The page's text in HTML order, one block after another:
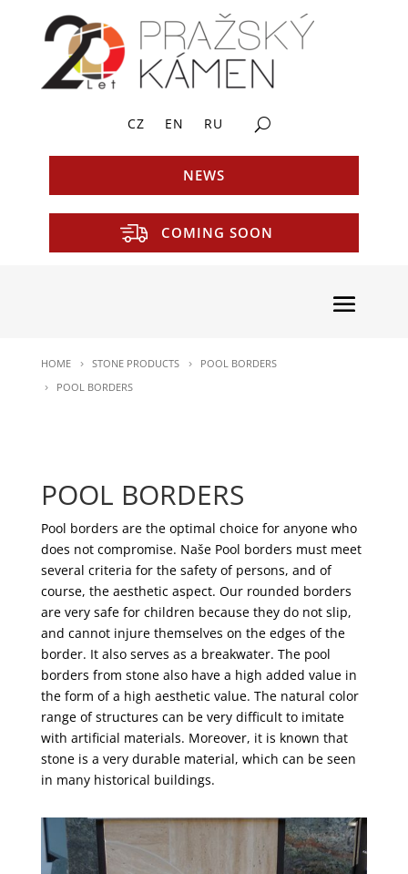
CZ EN RU
NEWS
COMING SOON
HOME STONE PRODUCTS
POOL BORDERS
POOL BORDERS
POOL BORDERS
Pool borders are the optimal choice for anyone who
does not compromise. Naše Pool borders must meet
several criteria for the safety of persons, and of
course, the aesthetic aspect. Our rounded borders
are very safe for children because they do not slip,
and cannot injure themselves on the edges of the
border. It also serves as a breakwater. The pool
borders from stone also have a high added value in
the form of a high aesthetic value. The natural color
range of structures can be very difficult to imitate
with artificial materials. Moreover, it is known that
stone is a very durable material, which can be seen
in many historical buildings.